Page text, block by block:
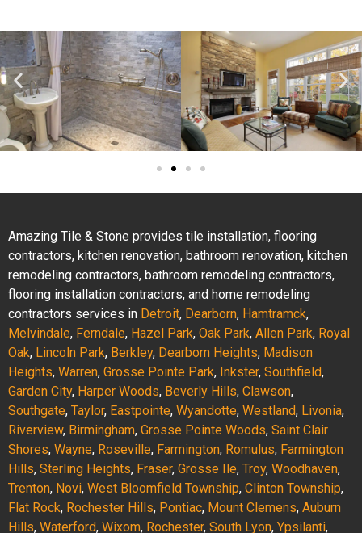
Amazing Tile & Stone provides tile installation, flooring
contractors, kitchen renovation, bathroom renovation, kitchen
remodeling contractors, bathroom remodeling contractors,
flooring installation contractors, and home remodeling
contractors services in Detroit, Dearborn, Hamtramck,
Melvindale, Ferndale, Hazel Park, Oak Park, Allen Park, Royal
Oak, Lincoln Park, Berkley, Dearborn Heights, Madison
Heights, Warren, Grosse Pointe Park, Inkster, Southfield,
Garden City, Harper Woods, Beverly Hills, Clawson,
Southgate, Taylor, Eastpointe, Wyandotte, Westland, Livonia,
Riverview, Birmingham, Grosse Pointe Woods, Saint Clair
Shores, Wayne, Roseville, Farmington, Romulus, Farmington
Hills, Sterling Heights, Fraser, Grosse Ile, Troy, Woodhaven,
Trenton, Novi, West Bloomfield Township, Clinton Township,
Flat Rock, Rochester Hills, Pontiac, Mount Clemens, Auburn
Hills, Waterford, Wixom, Rochester, South Lyon, Ypsilanti,